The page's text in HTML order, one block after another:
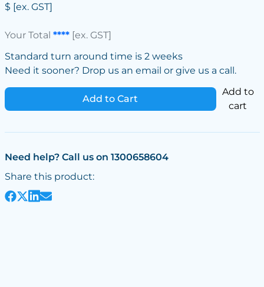
$ [ex. GST]
Your Total ****[ex. GST]
Standard turn around time is 2 weeks
Need it sooner? Drop us an email or give us a call.
Add to Cart
Add to
cart
Need help? Call us on 1300658604
Share this product: